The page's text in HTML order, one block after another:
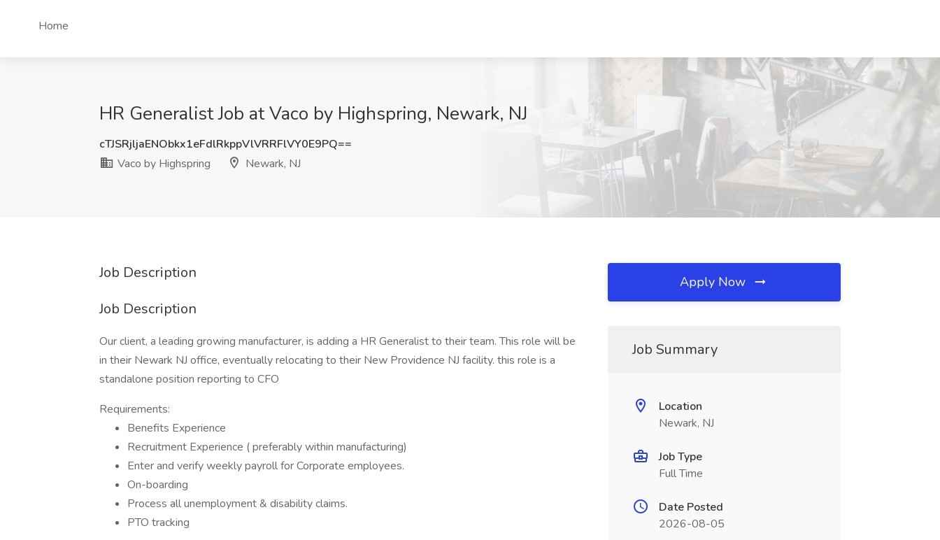
Home
HR Generalist Job at Vaco by Highspring, Newark, NJ
cTJSRjljaENObkx1eFdlRkppVlVRRFlVY0E9PQ==
Vaco by Highspring
Newark, NJ
Job Description
Job Description
Our client, a leading growing manufacturer, is adding a HR Generalist to their team. This role will be
in their Newark NJ office, eventually relocating to their New Providence NJ facility. this role is a
standalone position reporting to CFO
Requirements:
Benefits Experience
Recruitment Experience ( preferably within manufacturing)
Enter and verify weekly payroll for Corporate employees.
On-boarding
Process all unemployment & disability claims.
PTO tracking
Apply Now
Job Summary
Location
Newark, NJ
Job Type
Full Time
Date Posted
2026-08-05